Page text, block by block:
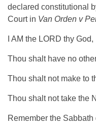
declared constitutional
Court in Van Orden v
I AM the LORD thy God,
Thou shalt have no
Thou shalt not make to
Thou shalt not take the
Remember the Sabbath